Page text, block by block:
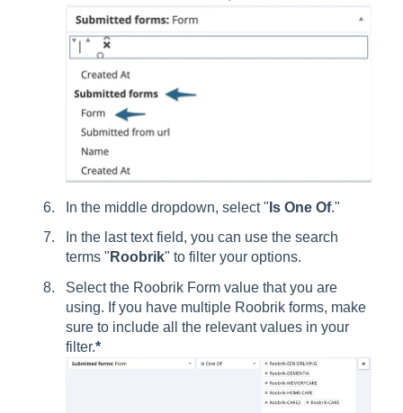
In the middle dropdown, select " Is One Of."
In the last text field, you can use the search
terms " Roobrik" to filter your options.
Select the Roobrik Form value that you are
using. If you have multiple Roobrik forms, make
sure to include all the relevant values in your
filter.*